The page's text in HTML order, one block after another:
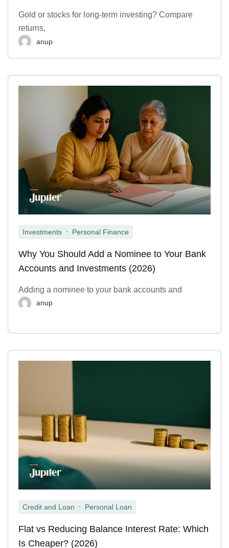
Gold or stocks for long-term investing? Compare
returns,
anup
Investments Personal Finance
Why You Should Add a Nominee to Your Bank
Accounts and Investments (2026)
Adding a nominee to your bank accounts and
anup
Credit and Loan Personal Loan
Flat vs Reducing Balance Interest Rate: Which
Is Cheaper? (2026)